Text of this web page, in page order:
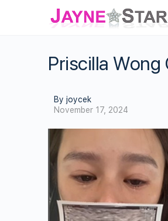
Priscilla
By joycek
November 17, 2024